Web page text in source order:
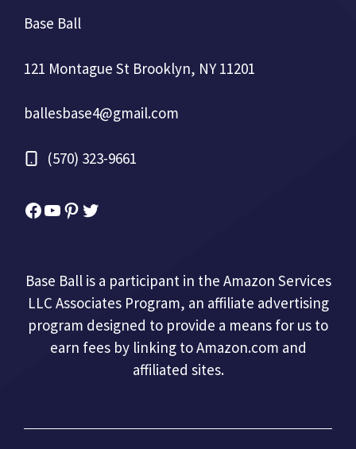
Base Ball
121 Montague St Brooklyn, NY 11201
ballesbase4@gmail.com
(570) 323-9661
Facebook
YouTube
Pinterest
Twitter
Base Ball is a participant in the Amazon Services
LLC Associates Program, an affiliate advertising
program designed to provide a means for us to
earn fees by linking to Amazon.com and
affiliated sites.